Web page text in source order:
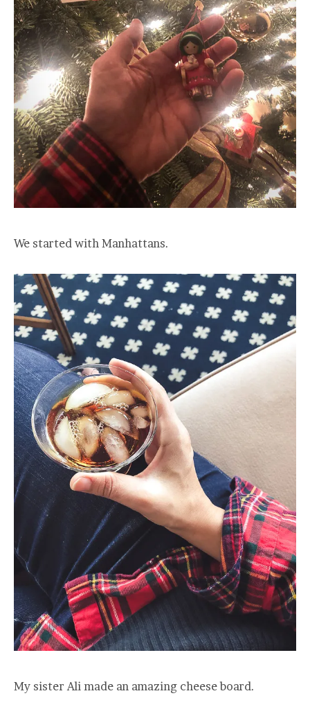
We started with Manhattans.
My sister Ali made an amazing cheese board.